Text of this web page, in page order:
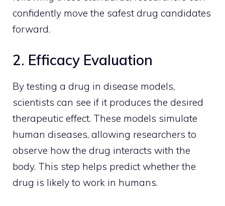
confidently move the safest drug candidates
forward.
2. Efficacy Evaluation
By testing a drug in disease models,
scientists can see if it produces the desired
therapeutic effect. These models simulate
human diseases, allowing researchers to
observe how the drug interacts with the
body. This step helps predict whether the
drug is likely to work in humans.